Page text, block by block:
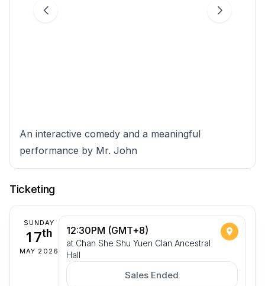
An interactive comedy and a meaningful
performance by Mr. John
Ticketing
SUNDAY
17th
MAY 2026
12:30PM (GMT+8)
at Chan She Shu Yuen Clan Ancestral
Hall
Sales Ended